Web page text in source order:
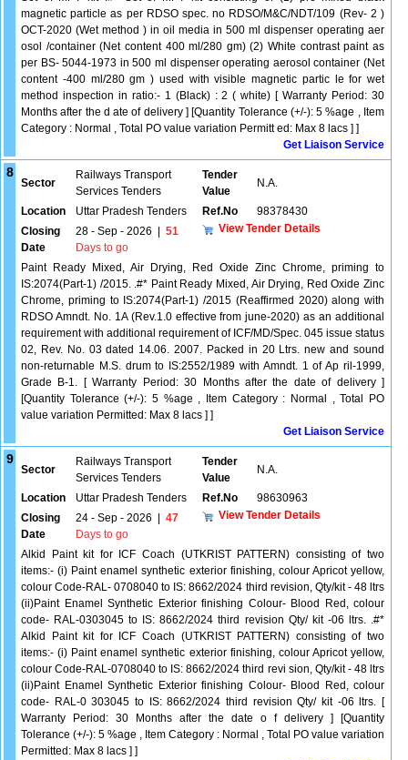
magnetic particle as per RDSO spec. no RDSO/M&C/NDT/109 (Rev- 2 )
OCT-2020 (Wet method ) in oil media in 500 ml dispenser operating aer
osol /container (Net content 400 ml/280 gm) (2) White contrast paint as
per BS- 5044-1973 in 500 ml dispenser operating aerosol container (Net
content -400 ml/280 gm ) used with visible magnetic partic le for wet
method inspection in ratio:- 1 (Black) : 2 ( white) [ Warranty Period: 30
Months after the d ate of delivery ] [Quantity Tolerance (+/-): 5 %age , Item
Category : Normal , Total PO value variation Permitt ed: Max 8 lacs ] ]
Get Liaison Service
8
Sector
Railways Transport
Services Tenders
Tender
Value
N.A.
Location Uttar Pradesh Tenders Ref.No
98378430
Closing
Date
28 - Sep - 2026
51
Days to go
View Tender Details
Paint Ready Mixed, Air Drying, Red Oxide Zinc Chrome, priming to
IS:2074(Part-1) /2015. .#* Paint Ready Mixed, Air Drying, Red Oxide Zinc
Chrome, priming to IS:2074(Part-1) /2015 (Reaffirmed 2020) along with
RDSO Amndt. No. 1A (Rev.1.0 effective from june-2020) as an additional
requirement with additional requirement of ICF/MD/Spec. 045 issue status
02, Rev. No. 03 dated 14.06. 2007. Packed in 20 Ltrs. new and sound
non-returnable M.S. drum to IS:2552/1989 with Amndt. 1 of Ap ril-1999,
Grade B-1. [ Warranty Period: 30 Months after the date of delivery ]
[Quantity Tolerance (+/-): 5 %age , Item Category : Normal , Total PO
value variation Permitted: Max 8 lacs ] ]
Get Liaison Service
9
Sector
Railways Transport
Services Tenders
Tender
Value
N.A.
Location Uttar Pradesh Tenders Ref.No
98630963
Closing
Date
24 - Sep - 2026
47
Days to go
View Tender Details
Alkid Paint kit for ICF Coach (UTKRIST PATTERN) consisting of two
items:- (i) Paint enamel synthetic exterior finishing, colour Apricot yellow,
colour Code-RAL- 0708040 to IS: 8662/2024 third revision, Qty/kit - 48 ltrs
(ii)Paint Enamel Synthetic Exterior finishing Colour- Blood Red, colour
code- RAL-0303045 to IS: 8662/2024 third revision Qty/ kit -06 ltrs. .#*
Alkid Paint kit for ICF Coach (UTKRIST PATTERN) consisting of two
items:- (i) Paint enamel synthetic exterior finishing, colour Apricot yellow,
colour Code-RAL-0708040 to IS: 8662/2024 third revi sion, Qty/kit - 48 ltrs
(ii)Paint Enamel Synthetic Exterior finishing Colour- Blood Red, colour
code- RAL-0 303045 to IS: 8662/2024 third revision Qty/ kit -06 ltrs. [
Warranty Period: 30 Months after the date o f delivery ] [Quantity
Tolerance (+/-): 5 %age , Item Category : Normal , Total PO value variation
Permitted: Max 8 lacs ] ]